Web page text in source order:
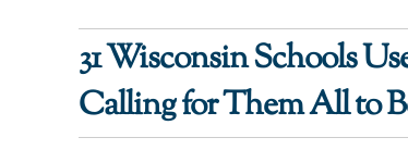
31 Wisconsin Schools
Calling for Them All to